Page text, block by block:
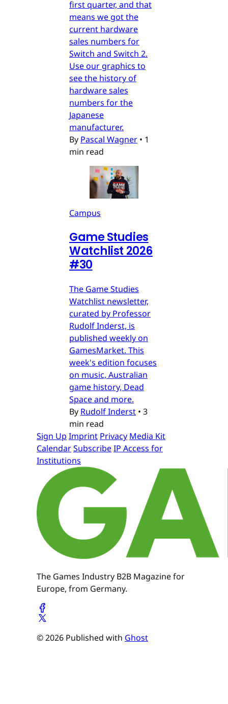
first quarter, and that
means we got the
current hardware
sales numbers for
Switch and Switch 2.
Use our graphics to
see the history of
hardware sales
numbers for the
Japanese
manufacturer.
By Pascal Wagner • 1
min read
Campus
Game Studies
Watchlist 2026
#30
The Game Studies
Watchlist newsletter,
curated by Professor
Rudolf Inderst, is
published weekly on
GamesMarket. This
week's edition focuses
on music, Australian
game history, Dead
Space and more.
By Rudolf Inderst • 3
min read
Sign Up Imprint Privacy Media Kit
CalendarSubscribeIP Access for
Institutions
The Games Industry B2B Magazine for
Europe, from Germany.
© 2026 Published with Ghost